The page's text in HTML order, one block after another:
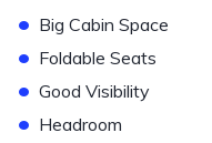
• Big Cabin Space
• Foldable Seats
• Good Visibility
• Headroom